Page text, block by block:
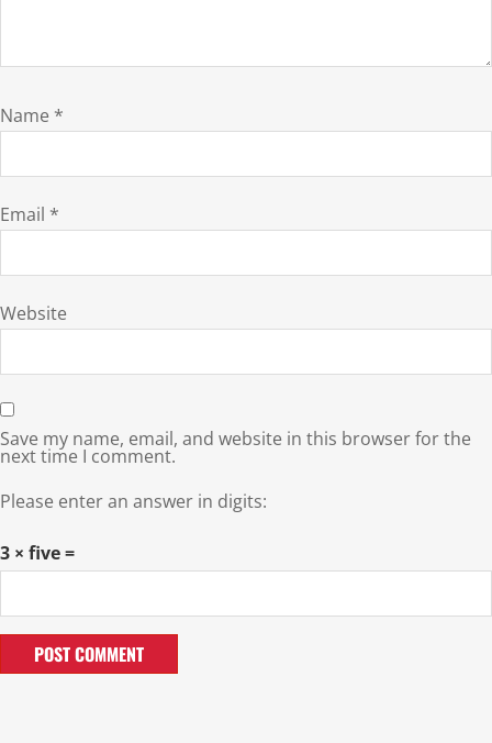
Name *
Email *
Website
Save my name, email, and website in this browser for the
next time I comment.
Please enter an answer in digits:
3 × five =